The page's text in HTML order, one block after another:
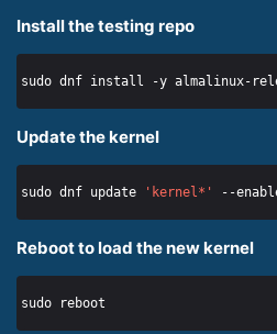
Install the testing repo
Update the kernel
sudo dnf update 'kernel*'
Reboot to load the new kernel